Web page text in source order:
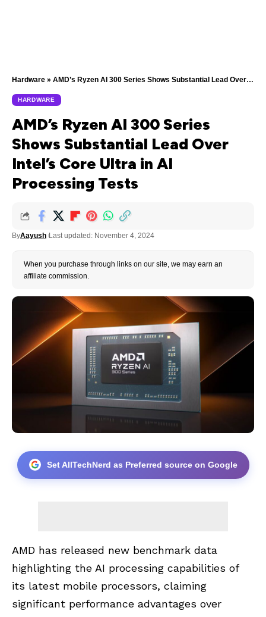
Hardware » AMD’s Ryzen AI 300 Series Shows Substantial Lead Over Intel’s Core Ultra in AI Processing Tests
HARDWARE
AMD’s Ryzen AI 300 Series
Shows Substantial Lead Over
Intel’s Core Ultra in AI
Processing Tests
ByAayush Last updated: November 4, 2024
When you purchase through links on our site, we may earn an
affiliate commission.
Set AllTechNerd as Preferred source on Google
AMD has released new benchmark data
highlighting the AI processing capabilities of
its latest mobile processors, claiming
significant performance advantages over